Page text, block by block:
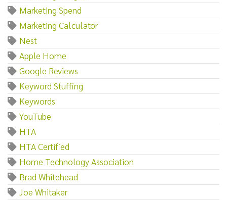
Marketing Spend
Marketing Calculator
Nest
Apple Home
Google Reviews
Keyword Stuffing
Keywords
YouTube
HTA
HTA Certified
Home Technology Association
Brad Whitehead
Joe Whitaker